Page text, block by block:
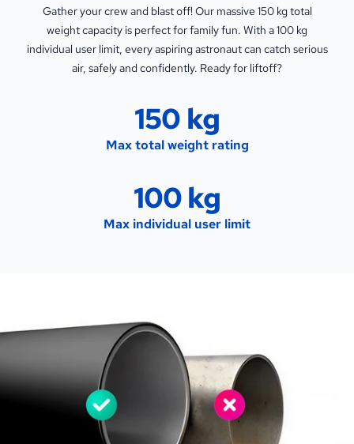
Gather your crew and blast off! Our massive 150 kg total
weight capacity is perfect for family fun. With a 100 kg
individual user limit, every aspiring astronaut can catch serious
air, safely and confidently. Ready for liftoff?
Max total weight rating
150 kg
Max individual user limit
100 kg